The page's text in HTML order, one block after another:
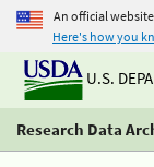
An official
Here's how you
U.S.
Research Data